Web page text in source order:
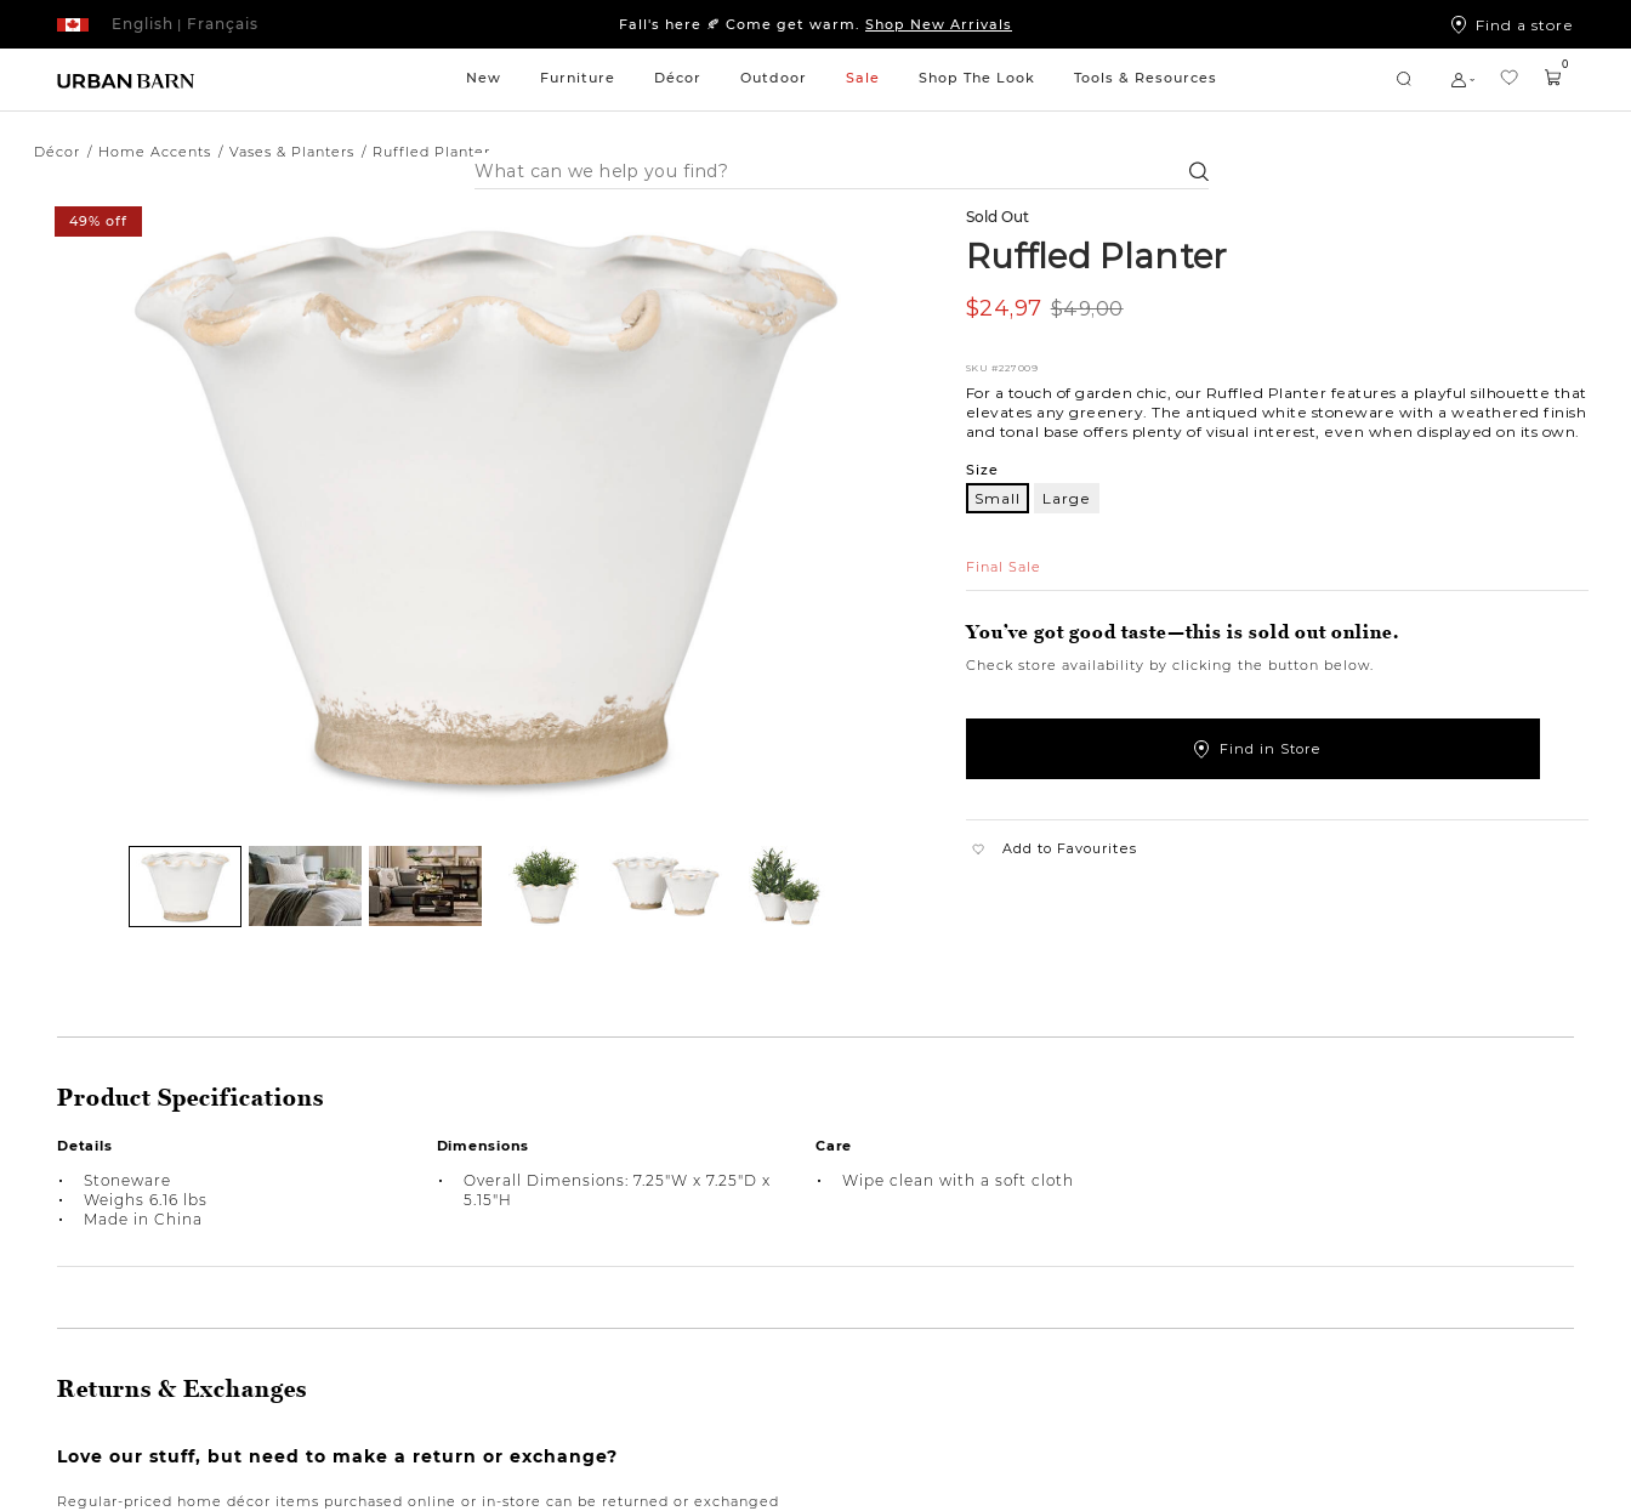
| Français
English
Fall's here 🍂 Come get warm. Shop New Arrivals
Sleep tight: 15% offbedroom furniture&linens
Fall's here 🍂 Come get warm. Shop New Arrivals
Find a store
New Furniture Décor Outdoor Sale Shop The Look Tools & Resources
Search
Catalog
Search
0
Décor Home Accents Vases & Planters Ruffled Planter
49% off Sold Out
Ruffled Planter
$49,00
$24,97
SKU #227009
For a touch of garden chic, our Ruffled Planter features a playful silhouette that
elevates any greenery. The antiqued white stoneware with a weathered finish
and tonal base offers plenty of visual interest, even when displayed on its own.
Variations
Size
Small Large
Final Sale
You’ve got good taste—this is sold out online.
Check store availability by clicking the button below.
Find in Store
Add to Favourites
Product Specifications
Details
Stoneware
Weighs 6.16 lbs
Made in China
Dimensions
Overall Dimensions: 7.25"W x 7.25"D x
5.15"H
Care
Wipe clean with a soft cloth
Returns & Exchanges
Love our stuff, but need to make a return or exchange?
Regular-priced home décor items purchased online or in-store can be returned or exchanged